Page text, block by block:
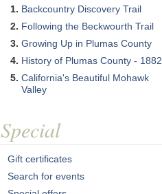
Backcountry Discovery Trail
Following the Beckwourth Trail
Growing Up in Plumas County
History of Plumas County - 1882
California's Beautiful Mohawk
Valley
Special
Gift certificates
Search for events